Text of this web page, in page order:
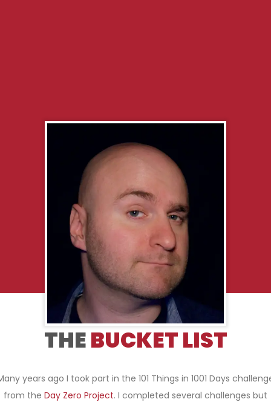
THEBUCKET LIST
years ago I took part in the 101 Things in 1001 Days
from the Day Zero Project. I completed several challenges but